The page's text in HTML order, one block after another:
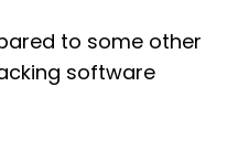
to some other
software